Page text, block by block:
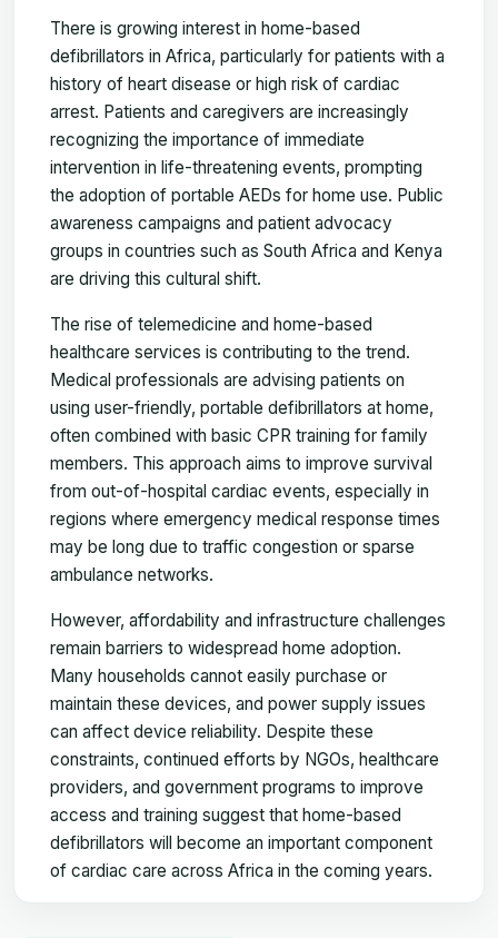
There is growing interest in home-based
defibrillators in Africa, particularly for patients with a
history of heart disease or high risk of cardiac
arrest. Patients and caregivers are increasingly
recognizing the importance of immediate
intervention in life-threatening events, prompting
the adoption of portable AEDs for home use. Public
awareness campaigns and patient advocacy
groups in countries such as South Africa and Kenya
are driving this cultural shift.
The rise of telemedicine and home-based
healthcare services is contributing to the trend.
Medical professionals are advising patients on
using user-friendly, portable defibrillators at home,
often combined with basic CPR training for family
members. This approach aims to improve survival
from out-of-hospital cardiac events, especially in
regions where emergency medical response times
may be long due to traffic congestion or sparse
ambulance networks.
However, affordability and infrastructure challenges
remain barriers to widespread home adoption.
Many households cannot easily purchase or
maintain these devices, and power supply issues
can affect device reliability. Despite these
constraints, continued efforts by NGOs, healthcare
providers, and government programs to improve
access and training suggest that home-based
defibrillators will become an important component
of cardiac care across Africa in the coming years.